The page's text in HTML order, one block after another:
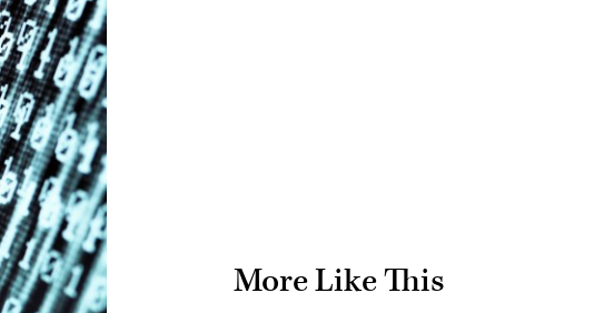
More Like This